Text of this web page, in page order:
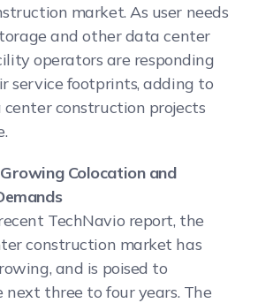
market. As user needs
and other data center
operators are responding
service footprints, adding to
construction projects
Colocation and
TechNavio report, the
construction market has
and is poised to
three to four years. The